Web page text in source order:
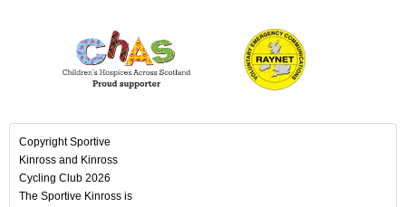
Copyright Sportive
Kinross and Kinross
Cycling Club 2026
The Sportive Kinross is